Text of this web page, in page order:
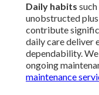
Daily habits
unobstructed
contribute
daily care deliver
dependability.
ongoing
maintenance